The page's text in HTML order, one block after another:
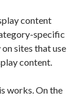
content
specific
sites that use
content.
works. On the